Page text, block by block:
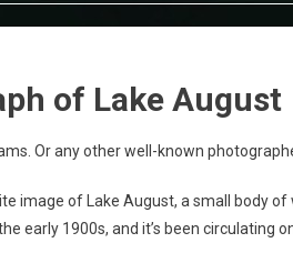
of Lake August
Or any other well-known
image of Lake August, a small body
early 1900s, and it’s been circulating